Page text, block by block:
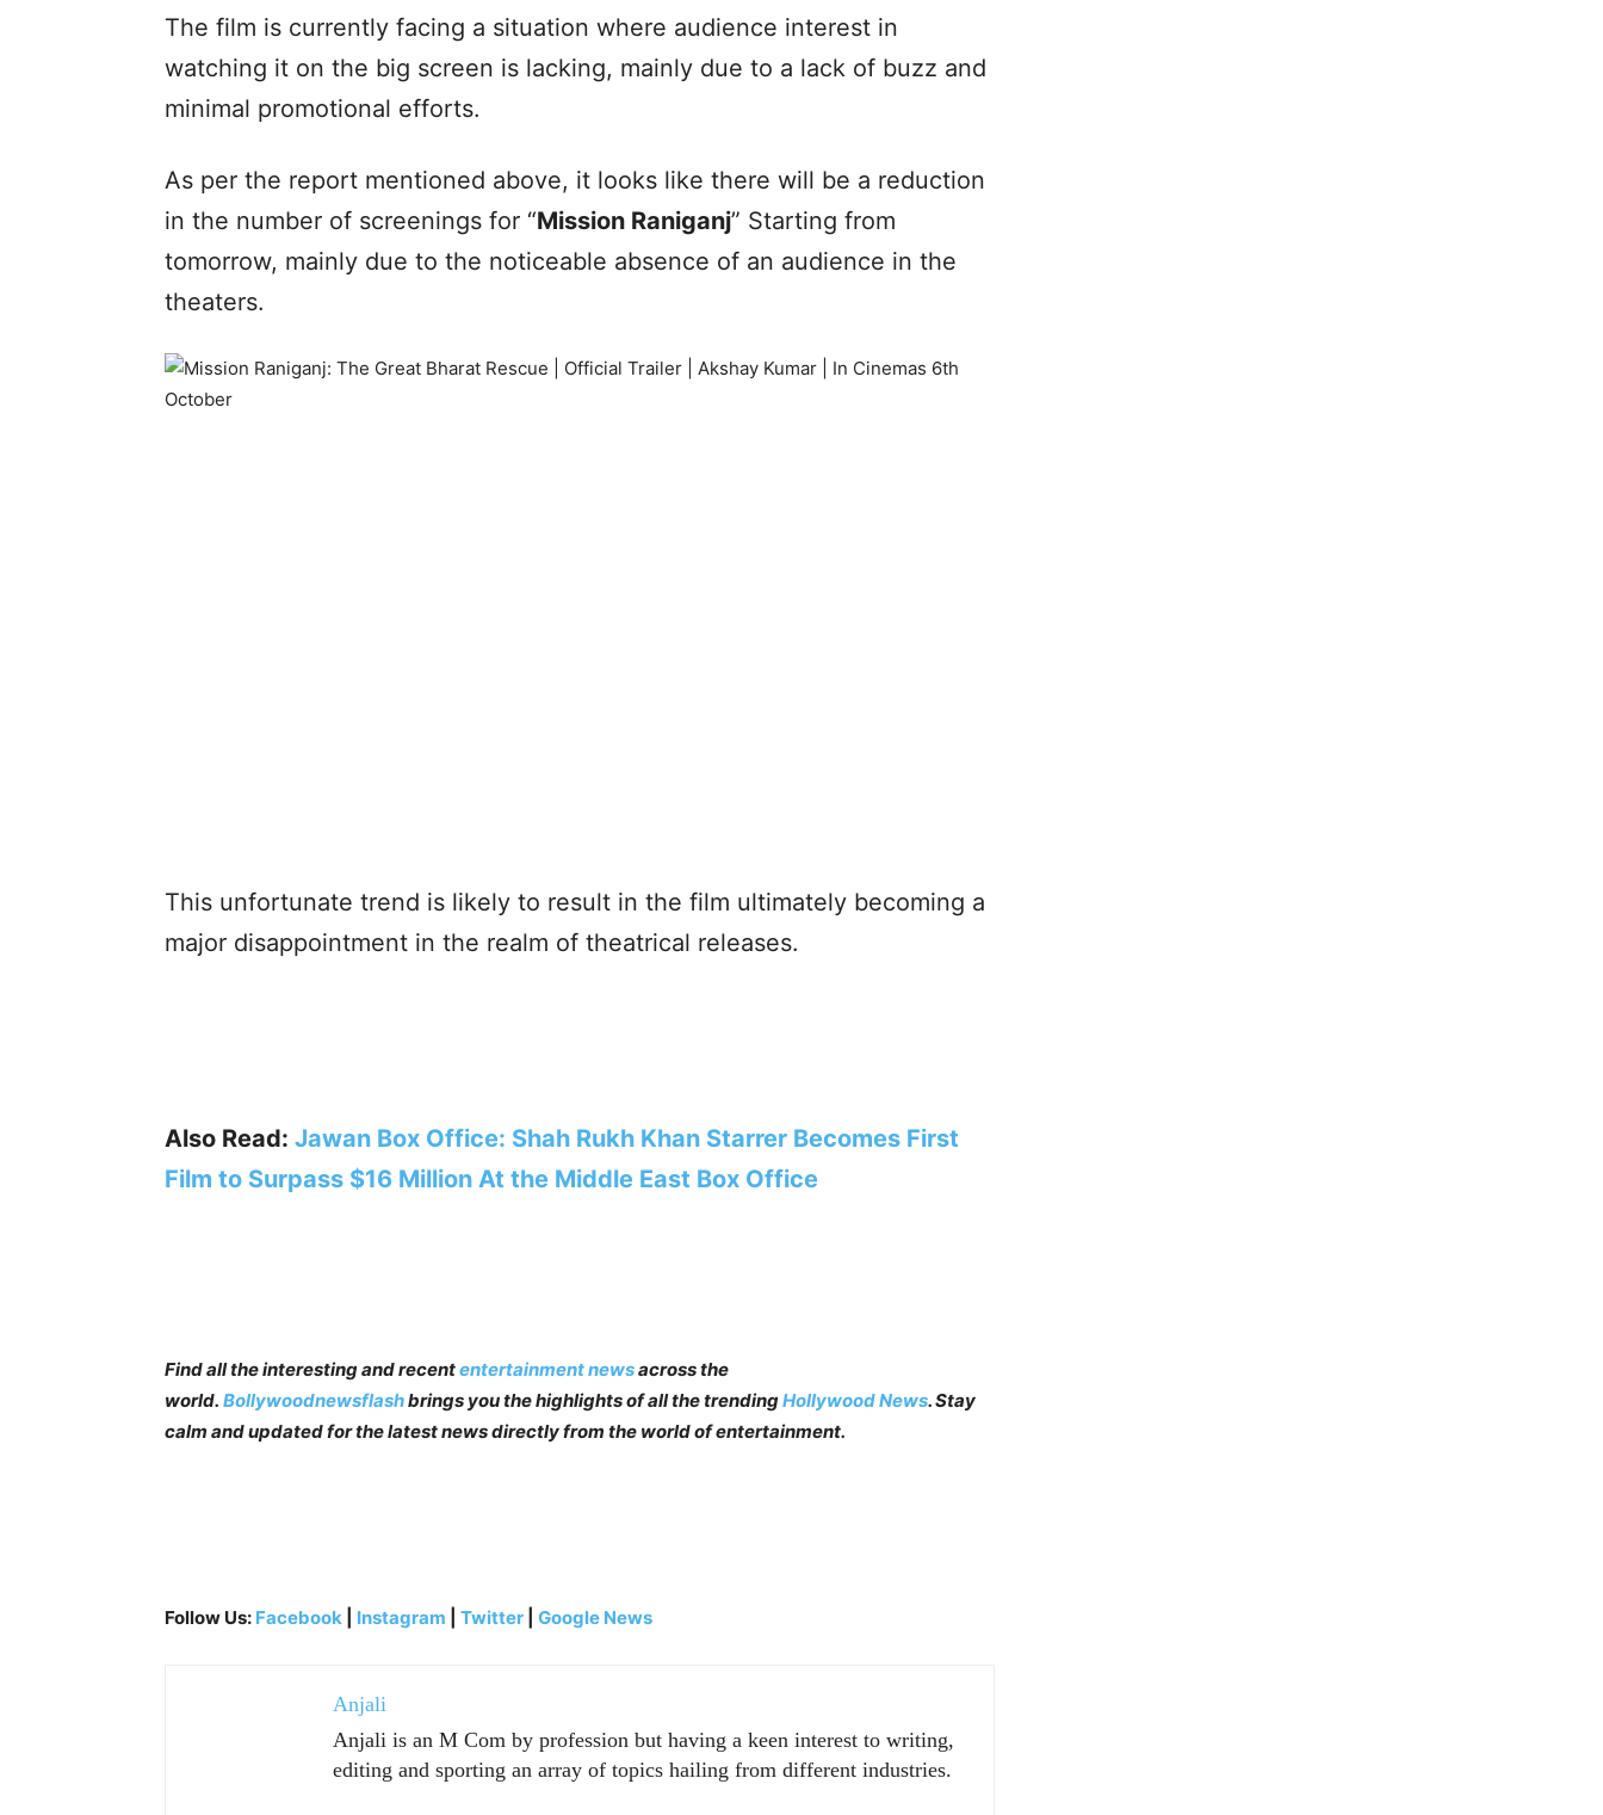
The film is currently facing a situation where audience interest in
watching it on the big screen is lacking, mainly due to a lack of buzz and
minimal promotional efforts.
As per the report mentioned above, it looks like there will be a reduction
in the number of screenings for “Mission Raniganj” Starting from
tomorrow, mainly due to the noticeable absence of an audience in the
theaters.
This unfortunate trend is likely to result in the film ultimately becoming a
major disappointment in the realm of theatrical releases.
Also Read: Jawan Box Office: Shah Rukh Khan Starrer Becomes First
Film to Surpass $16 Million At the Middle East Box Office
Find all the interesting and recententertainment newsacross the
world. Bollywoodnewsflashbrings you the highlights of all the trendingHollywood News. Stay
calm and updated for the latest news directly from the world of entertainment.
Follow Us: Facebook Instagram Twitter Google News
Anjali
Anjali is an M Com by profession but having a keen interest to writing,
editing and sporting an array of topics hailing from different industries.